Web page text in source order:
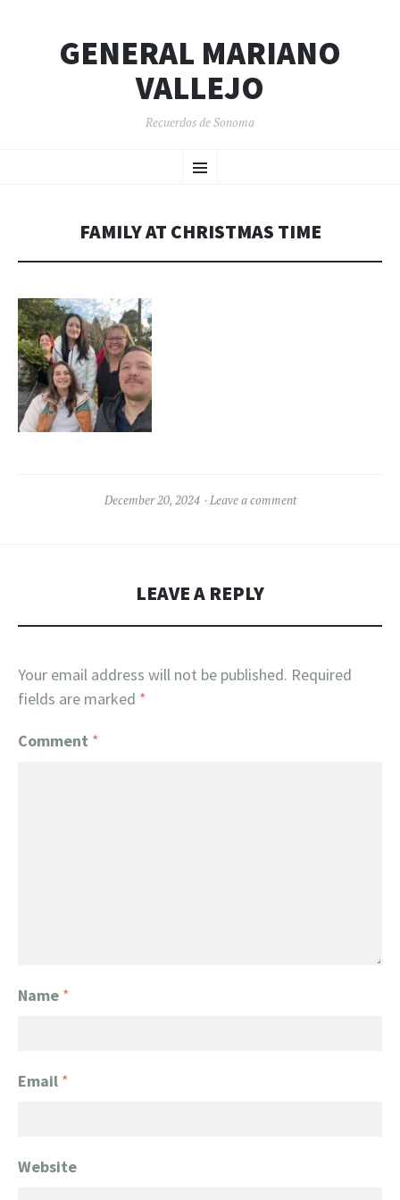
GENERAL MARIANO
VALLEJO
Recuerdos de Sonoma
Menu
TO
FAMILY AT CHRISTMAS TIME
December 20, 2024 Leave a comment
LEAVE A REPLY
Your email address will not be published. Required
fields are marked *
Comment *
Name *
Email *
Website